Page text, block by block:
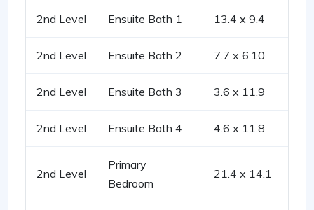
2nd Level Ensuite Bath 1 13.4 x 9.4
2nd Level Ensuite Bath 2 7.7 x 6.10
2nd Level Ensuite Bath 3 3.6 x 11.9
2nd Level Ensuite Bath 4 4.6 x 11.8
2nd Level
Primary
Bedroom
21.4 x 14.1